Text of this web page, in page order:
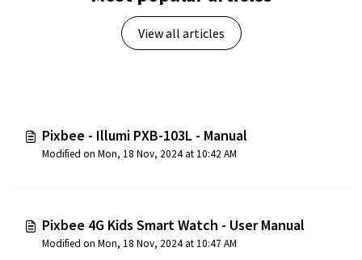
View all articles
Pixbee - Illumi PXB-103L - Manual
Modified on Mon, 18 Nov, 2024 at 10:42 AM
Pixbee 4G Kids Smart Watch - User Manual
Modified on Mon, 18 Nov, 2024 at 10:47 AM